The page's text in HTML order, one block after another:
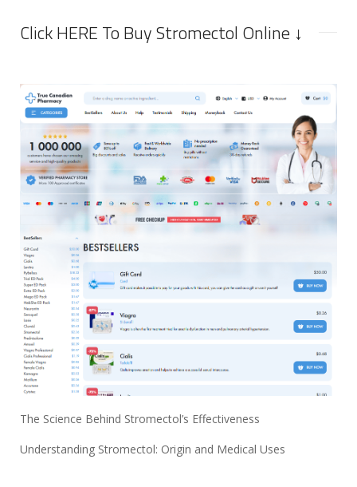
Click HERE To Buy Stromectol Online ↓
The Science Behind Stromectol’s Effectiveness
Understanding Stromectol: Origin and Medical Uses